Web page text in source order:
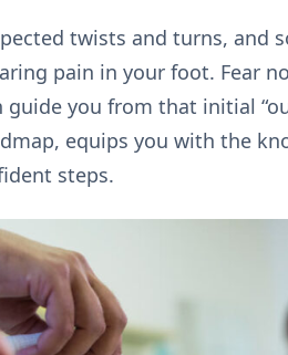
twists and turns, and
pain in your foot. Fear
you from that initial
equips you with the
steps.